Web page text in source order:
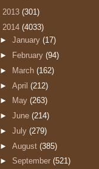
2013 (301)
2014 (4033)
► January (17)
►
February (94)
►
March (162)
► April (212)
►
May (263)
► June (214)
► July (279)
► August (385)
► September (521)